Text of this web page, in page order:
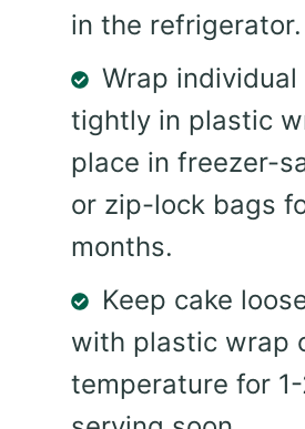
in the refrigerator.
Wrap individual
tightly in plastic
place in freezer-
or zip-lock bags
months.
Keep cake
with plastic wrap
temperature for